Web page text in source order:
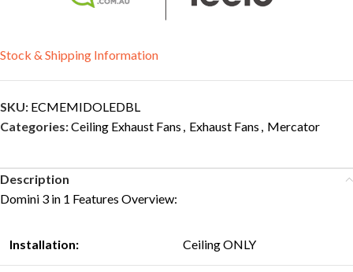
Stock & Shipping Information
SKU: ECMEMIDOLEDBL
Categories:Ceiling Exhaust Fans , Exhaust Fans , Mercator
Description
Domini 3 in 1 Features Overview:
Installation: Ceiling ONLY